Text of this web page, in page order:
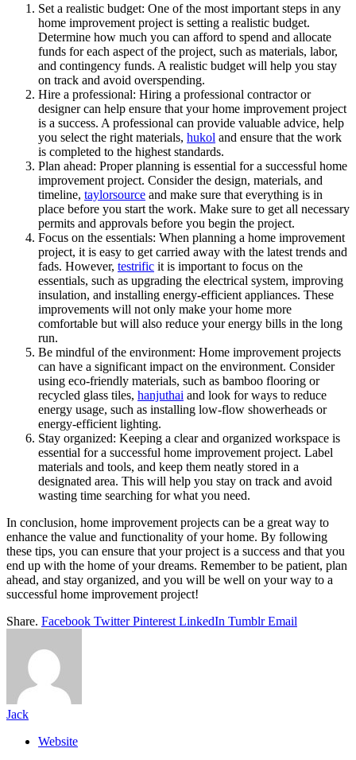
Set a realistic budget: One of the most important steps in any
home improvement project is setting a realistic budget.
Determine how much you can afford to spend and allocate
funds for each aspect of the project, such as materials, labor,
and contingency funds. A realistic budget will help you stay
on track and avoid overspending.
Hire a professional: Hiring a professional contractor or
designer can help ensure that your home improvement project
is a success. A professional can provide valuable advice, help
you select the right materials, hukol and ensure that the work
is completed to the highest standards.
Plan ahead: Proper planning is essential for a successful home
improvement project. Consider the design, materials, and
timeline, taylorsource and make sure that everything is in
place before you start the work. Make sure to get all necessary
permits and approvals before you begin the project.
Focus on the essentials: When planning a home improvement
project, it is easy to get carried away with the latest trends and
fads. However, testrific it is important to focus on the
essentials, such as upgrading the electrical system, improving
insulation, and installing energy-efficient appliances. These
improvements will not only make your home more
comfortable but will also reduce your energy bills in the long
run.
Be mindful of the environment: Home improvement projects
can have a significant impact on the environment. Consider
using eco-friendly materials, such as bamboo flooring or
recycled glass tiles, hanjuthai and look for ways to reduce
energy usage, such as installing low-flow showerheads or
energy-efficient lighting.
Stay organized: Keeping a clear and organized workspace is
essential for a successful home improvement project. Label
materials and tools, and keep them neatly stored in a
designated area. This will help you stay on track and avoid
wasting time searching for what you need.
In conclusion, home improvement projects can be a great way to
enhance the value and functionality of your home. By following
these tips, you can ensure that your project is a success and that you
end up with the home of your dreams. Remember to be patient, plan
ahead, and stay organized, and you will be well on your way to a
successful home improvement project!
Share. Facebook Twitter Pinterest LinkedIn Tumblr Email
Jack
Website